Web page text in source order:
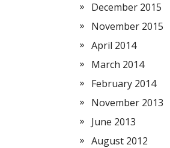
December 2015
November 2015
April 2014
March 2014
February 2014
November 2013
June 2013
August 2012